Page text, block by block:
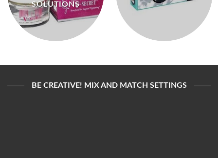
SOLUTIONS
BE CREATIVE! MIX AND MATCH SETTINGS